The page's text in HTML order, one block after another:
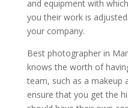
and equipment with
you their work is
your company.
Best photographer in
knows the worth of
team, such as a makeup
ensure that you get the